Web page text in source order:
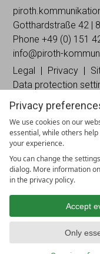
Privacy
We use cookies on our
essential, while others
your experience.
You can change the
dialog. More information
in the privacy policy.
Accept
Only
& news
on
Facebook
networking
on
Linked
In
on
Gotthardstraße 42 |
Phone +49 (0) 151
info@piroth-
Legal
Privacy
Data protection